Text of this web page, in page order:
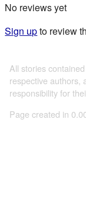
No reviews yet
Sign upto review
All stories
respective authors,
responsibility for
Page created in